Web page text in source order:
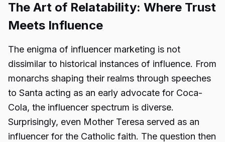
The Art of Relatability: Where Trust
Meets Influence
The enigma of influencer marketing is not
dissimilar to historical instances of influence. From
monarchs shaping their realms through speeches
to Santa acting as an early advocate for Coca-
Cola, the influencer spectrum is diverse.
Surprisingly, even Mother Teresa served as an
influencer for the Catholic faith. The question then